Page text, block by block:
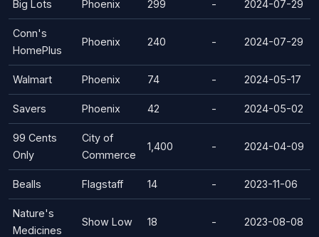
Big Lots Phoenix 299 - 2024-07-29
Conn's
HomePlus
Phoenix 240 - 2024-07-29
Walmart Phoenix 74 - 2024-05-17
Savers Phoenix 42 - 2024-05-02
99 Cents
Only
City of
Commerce
1,400 - 2024-04-09
Bealls Flagstaff 14 - 2023-11-06
Nature's
Medicines
Show Low 18 - 2023-08-08